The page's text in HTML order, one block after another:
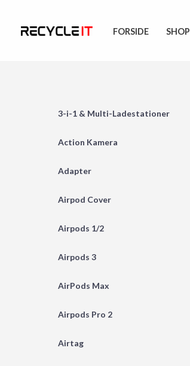
FORSIDE SHOP
3-i-1 & Multi-Ladestationer
Action Kamera
Adapter
Airpod Cover
Airpods 1/2
Airpods 3
AirPods Max
Airpods Pro 2
Airtag